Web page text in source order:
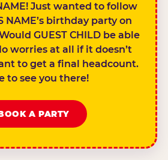
Just wanted to follow
NAME’s birthday party on
GUEST CHILD be able
worries at all if it doesn’t
to get a final headcount.
to see you there!
A PARTY